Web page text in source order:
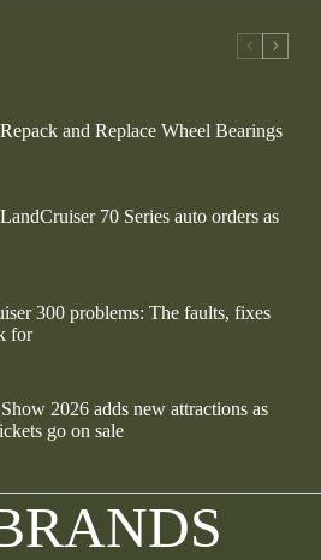
and Replace Wheel Bearings
70 Series auto orders as
300 problems: The faults, fixes
for
2026 adds new attractions as
go on sale